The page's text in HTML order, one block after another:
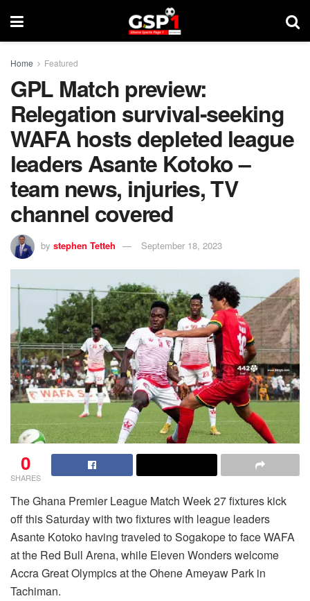
Home Featured
GPL Match preview:
Relegation survival-seeking
WAFA hosts depleted league
leaders Asante Kotoko –
team news, injuries, TV
channel covered
by stephen Tetteh September 18, 2023
0
SHARES
The Ghana Premier League Match Week 27 fixtures kick
off this Saturday with two fixtures with league leaders
Asante Kotoko having traveled to Sogakope to face WAFA
at the Red Bull Arena, while Eleven Wonders welcome
Accra Great Olympics at the Ohene Ameyaw Park in
Tachiman.